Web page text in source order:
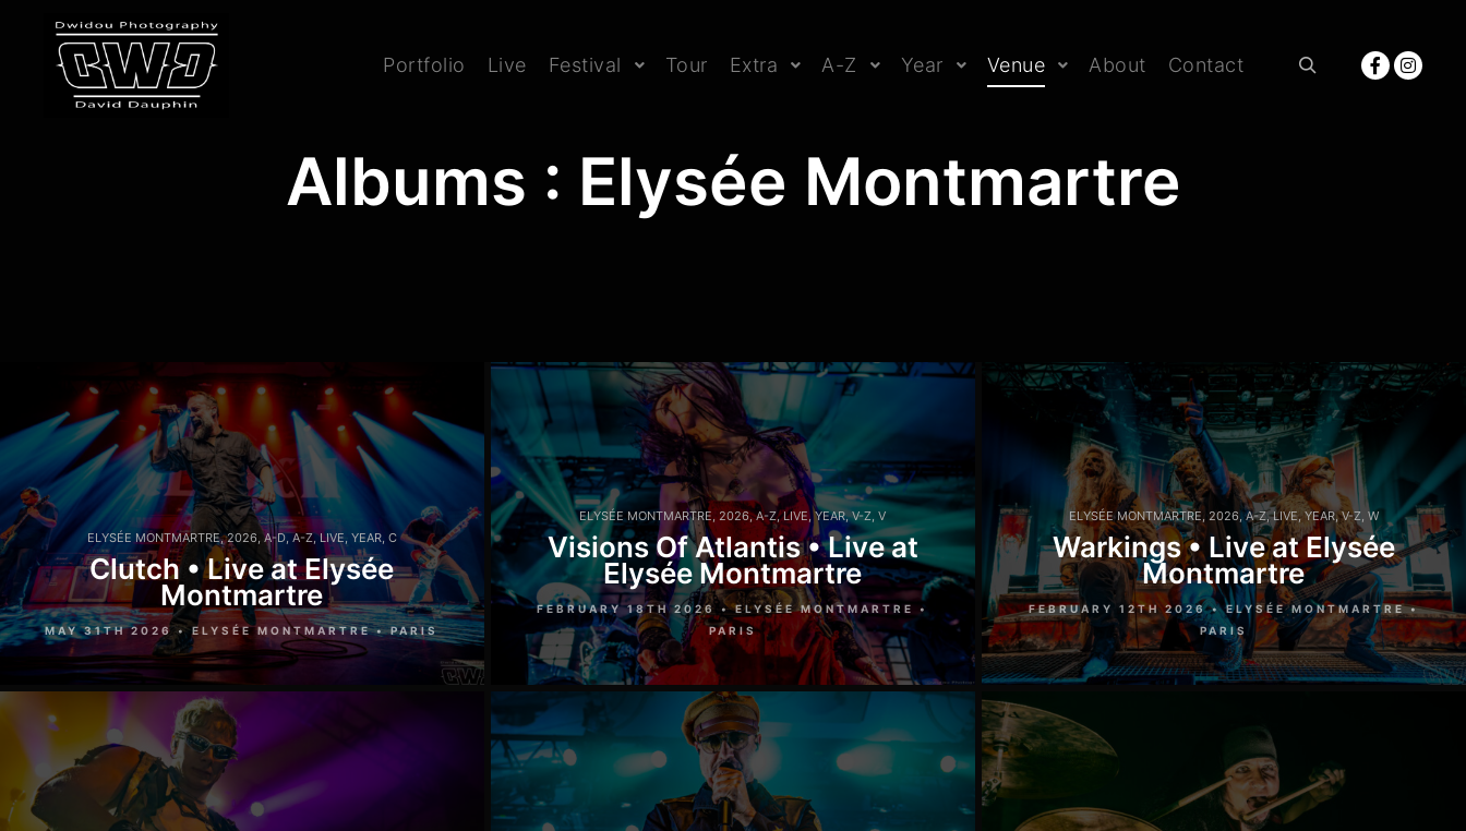
Portfolio Live Festival Tour Extra A-Z Year Venue About Contact
Albums : Elysée Montmartre
ELYSÉE MONTMARTRE,2026,A-D,A-Z,LIVE, YEAR, C
Clutch • Live at Elysée
Montmartre
MAY 31TH 2026 • ELYSÉE MONTMARTRE • PARIS
ELYSÉE MONTMARTRE,2026,A-Z,LIVE,YEAR,V-Z,V
Visions Of Atlantis • Live at
Elysée Montmartre
FEBRUARY 18TH 2026 • ELYSÉE MONTMARTRE •
PARIS
ELYSÉE MONTMARTRE, 2026,A-Z,LIVE,YEAR,V-Z, W
Warkings • Live at Elysée
Montmartre
FEBRUARY 12TH 2026 • ELYSÉE MONTMARTRE •
PARIS